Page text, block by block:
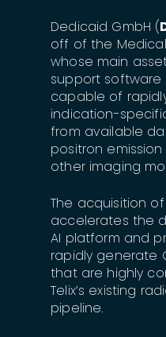
Dedicaid GmbH (
off of the Medical
whose main
support software
capable of
indication-
from available
positron
other imaging
The acquisition
accelerates the
AI platform and
rapidly generate
that are highly
Telix’s existing
pipeline.